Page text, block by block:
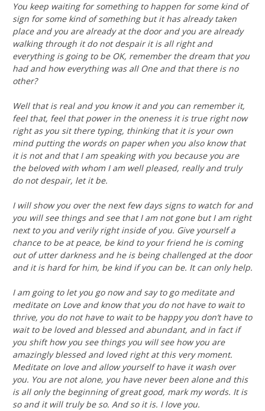
You keep waiting for something to happen for some kind of
sign for some kind of something but it has already taken
place and you are already at the door and you are already
walking through it do not despair it is all right and
everything is going to be OK, remember the dream that you
had and how everything was all One and that there is no
other?
Well that is real and you know it and you can remember it,
feel that, feel that power in the oneness it is true right now
right as you sit there typing, thinking that it is your own
mind putting the words on paper when you also know that
it is not and that I am speaking with you because you are
the beloved with whom I am well pleased, really and truly
do not despair, let it be.
I will show you over the next few days signs to watch for and
you will see things and see that I am not gone but I am right
next to you and verily right inside of you. Give yourself a
chance to be at peace, be kind to your friend he is coming
out of utter darkness and he is being challenged at the door
and it is hard for him, be kind if you can be. It can only help.
I am going to let you go now and say to go meditate and
meditate on Love and know that you do not have to wait to
thrive, you do not have to wait to be happy you don’t have to
wait to be loved and blessed and abundant, and in fact if
you shift how you see things you will see how you are
amazingly blessed and loved right at this very moment.
Meditate on love and allow yourself to have it wash over
you. You are not alone, you have never been alone and this
is all only the beginning of great good, mark my words. It is
so and it will truly be so. And so it is. I love you.